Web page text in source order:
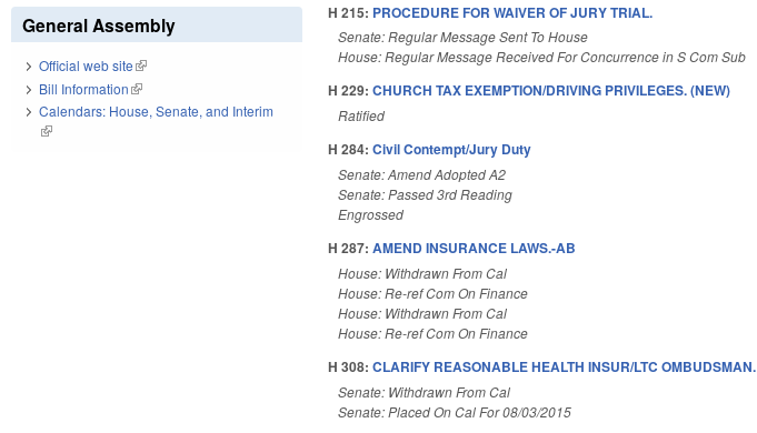
H 215: PROCEDURE FOR WAIVER OF JURY TRIAL.
Senate: Regular Message Sent To House
House: Regular Message Received For Concurrence in S Com Sub
H 229:CHURCH TAX EXEMPTION/DRIVING PRIVILEGES. (NEW)
Ratified
H 284:Civil Contempt/Jury Duty
Senate: Amend Adopted A2
Senate: Passed 3rd Reading
Engrossed
H 287:AMEND INSURANCE LAWS.-AB
House: Withdrawn From Cal
House: Re-ref Com On Finance
House: Withdrawn From Cal
House: Re-ref Com On Finance
H 308:CLARIFY REASONABLE HEALTH INSUR/LTC OMBUDSMAN.
Senate: Withdrawn From Cal
Senate: Placed On Cal For 08/03/2015
General Assembly
Official web site(link is external)
Bill Information(link is external)
Calendars: House, Senate, and Interim
(link is external)